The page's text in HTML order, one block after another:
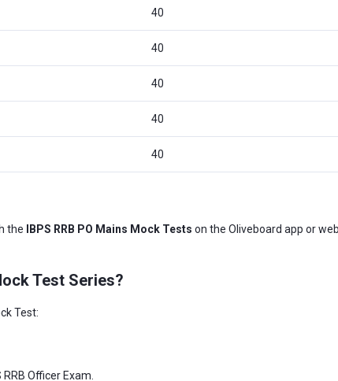
40
40
40
40
40
the IBPS RRB PO Mains Mock Tests on the Oliveboard app or
Test Series?
Test:
Officer Exam.